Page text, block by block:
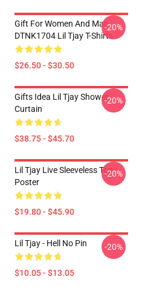
Gift For Women And Man
DTNK1704 Lil Tjay T-Shirts
$26.50 - $30.50
-20%
Gifts Idea Lil Tjay Shower
Curtain
$38.75 - $45.70
-20%
Lil Tjay Live Sleeveless Top
Poster
$19.80 - $45.90
-20%
Lil Tjay - Hell No Pin
$10.05 - $13.05
-20%